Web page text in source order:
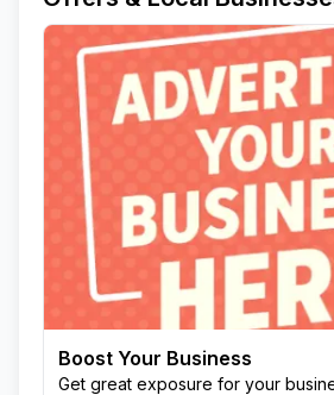
Boost Your Business
Get great exposure for your